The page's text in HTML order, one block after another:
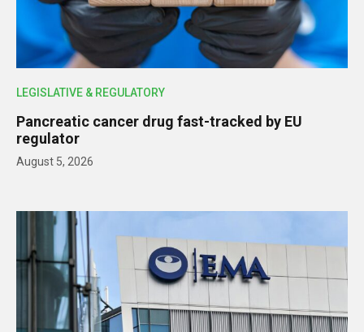
LEGISLATIVE & REGULATORY
Pancreatic cancer drug fast-tracked by EU
regulator
August 5, 2026